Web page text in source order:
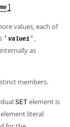
]
values, each of
' value1 '
as
members.
SET element is
literal